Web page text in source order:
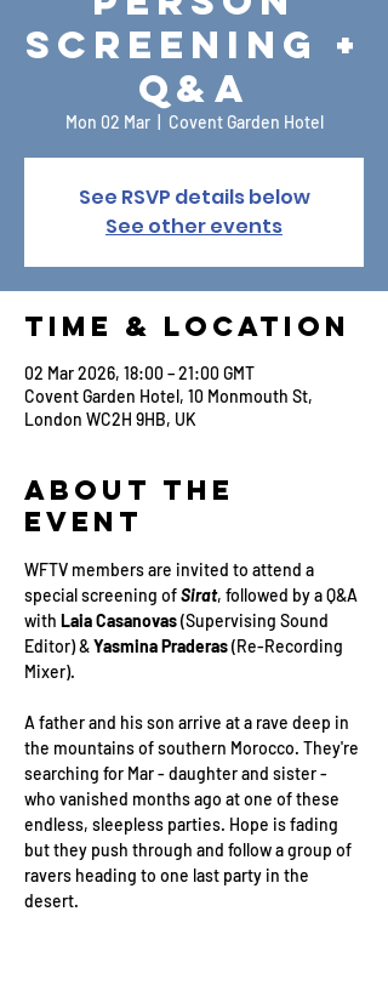
Screening +
Q&A
Mon 02 Mar
  |
Covent Garden Hotel
See RSVP details below
See other events
Time & Location
02 Mar 2026, 18:00 – 21:00 GMT
Covent Garden Hotel, 10 Monmouth St,
London WC2H 9HB, UK
About the
Event
WFTV members are invited to attend a
special screening of Sirat, followed by a Q&A
with Laia Casanovas (Supervising Sound
Editor) & Yasmina Praderas (Re-Recording
Mixer).
A father and his son arrive at a rave deep in
the mountains of southern Morocco. They're
searching for Mar - daughter and sister -
who vanished months ago at one of these
endless, sleepless parties. Hope is fading
but they push through and follow a group of
ravers heading to one last party in the
desert.